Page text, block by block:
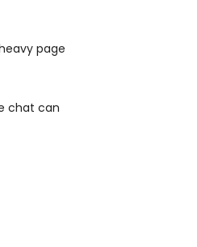
page
chat can